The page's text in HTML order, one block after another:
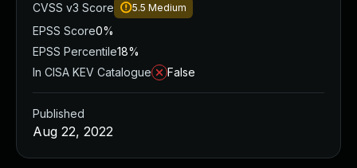
CVSS v3 Score
5.5 Medium
EPSS Score0%
EPSS Percentile18%
In CISA KEV Catalogue
False
Published
Aug 22, 2022